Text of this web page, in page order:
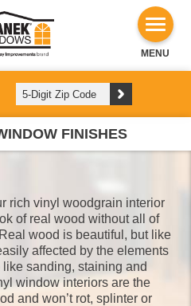
MENU
FINISHES
rich vinyl woodgrain interior
of real wood without all of
wood is beautiful, but like
affected by the elements
sanding, staining and
window interiors are the
and won’t rot, splinter or